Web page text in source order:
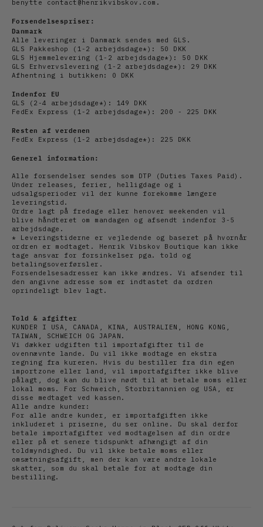
benytte contact@henrikvibskov.com.
Forsendelsespriser:
Danmark
Alle leveringer i Danmark sendes med GLS.
GLS Pakkeshop (1-2 arbejdsdage*): 50 DKK
GLS Hjemmelevering (1-2
arbejdsdage*): 50 DKK
GLS Erhvervslevering (1-2 arbejds dage*): 29 DKK
Afhentning i butikken: 0 DKK
Indenfor EU
GLS (2-4 arbejdsdage*): 149 DKK
FedEx Express (1-2 arbejdsdage*): 200 - 225 DKK
Resten af verdenen
FedEx Express (1-2 arbejdsdage*): 225 DKK
Generel information:
Alle forsendelser sendes som DTP (Duties Taxes Paid).
Under releases, ferier, helligdage og i
udsalgsperioder vil der kunne forekomme længere
leveringstid.
Ordre lagt på fredage eller henover weekenden vil
blive håndteret om mandagen og afsendt indenfor 3-5
arbejdsdage.
* Leveringstiderne er vejledende og baseret på hvornår
ordren er modtaget. Henrik Vibskov Boutique kan ikke
tage ansvar for forsinkelser pga. told og
betalingsoverførsler.
Forsendelsesadresser kan ikke ændres. Vi afsender til
den angivne adresse som er indtastet da ordren
oprindeligt blev lagt.
Told & afgifter
KUNDER I USA, CANADA, KINA, AUSTRALIEN, HONG KONG,
TAIWAN, SCHWEICH OG JAPAN.
Vi dækker udgiften til importafgifter til de
ovennævnte lande. Du vil ikke modtage en ekstra
regning fra kureren. Hvis du bestiller fra din egen
importzone eller land, vil importafgifter ikke blive
pålagt, dog kan du blive nødt til at betale moms eller
lokal moms. For Schweich, Storbritannien og USA, er
disse medtaget ved kassen.
Alle andre kunder:
For alle andre kunder, er importafgiften ikke
inkluderet i priserne, du ser online. Du skal derfor
betale importafgifter ved modtagelsen af din ordre
eller på et senere tidspunkt afhængigt af din
toldmyndighed. Du vil ikke betale moms eller
omsætningsafgift, men der kan være andre lokale
skatter, som du skal betale for at modtage din
bestilling.